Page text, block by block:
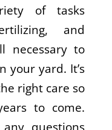
of tasks
and
necessary to
your yard. It’s
right care so
to come.